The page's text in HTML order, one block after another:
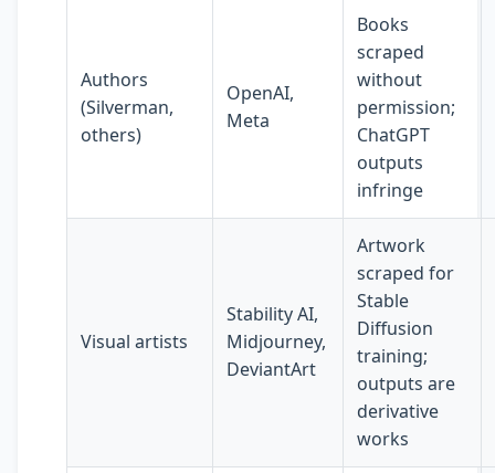
Authors
(Silverman,
others)
OpenAI,
Meta
Books
scraped
without
permission;
ChatGPT
outputs
infringe
Visual artists
Stability AI,
Midjourney,
DeviantArt
Artwork
scraped for
Stable
Diffusion
training;
outputs are
derivative
works